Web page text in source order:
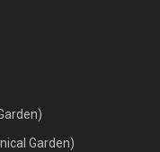
Garden)